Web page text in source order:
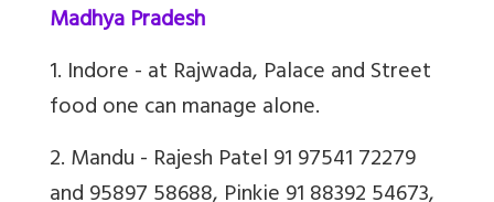
Madhya Pradesh
1. Indore - at Rajwada, Palace and Street
food one can manage alone.
2. Mandu - Rajesh Patel 91 97541 72279